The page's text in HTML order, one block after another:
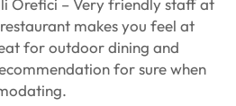
Orefici – Very friendly staff at
makes you feel at
for outdoor dining and
for sure when